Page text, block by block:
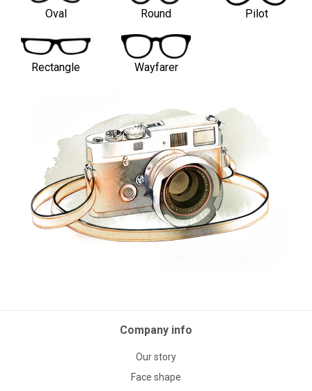
Oval Round Pilot
Rectangle Wayfarer
Company info
Our story
Face shape